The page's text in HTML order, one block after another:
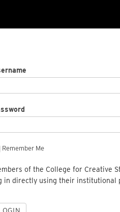
Remember Me
of the College for Creative
in directly using their institutional